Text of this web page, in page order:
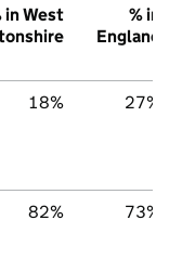
in West
% in
England
18% 27%
82% 73%